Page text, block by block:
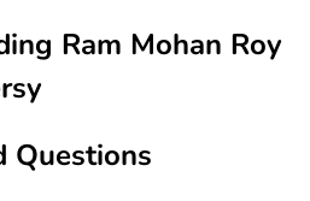
Ram Mohan Roy
Questions